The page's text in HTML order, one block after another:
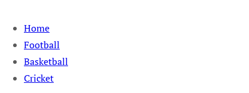
Sportspedia Zone
Home
Football
Basketball
Cricket